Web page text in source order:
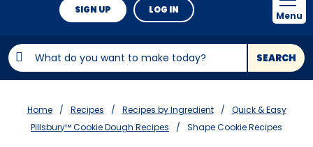
SEARCH
SIGN UP LOG IN
Menu
Home Recipes Recipes by Ingredient
Quick & Easy
Pillsbury™ Cookie Dough Recipes
Shape Cookie Recipes